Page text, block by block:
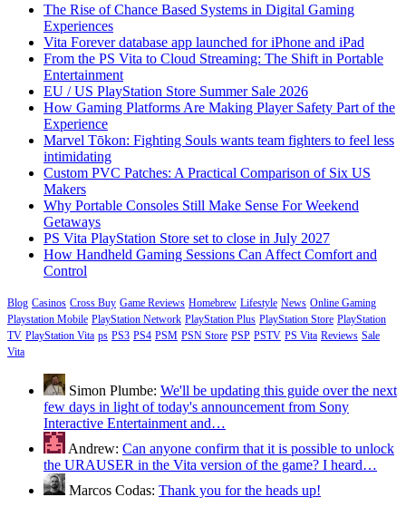
The Rise of Chance Based Systems in Digital Gaming
Experiences
Vita Forever database app launched for iPhone and iPad
From the PS Vita to Cloud Streaming: The Shift in Portable
Entertainment
EU / US PlayStation Store Summer Sale 2026
How Gaming Platforms Are Making Player Safety Part of the
Experience
Marvel Tōkon: Fighting Souls wants team fighters to feel less
intimidating
Custom PVC Patches: A Practical Comparison of Six US
Makers
Why Portable Consoles Still Make Sense For Weekend
Getaways
PS Vita PlayStation Store set to close in July 2027
How Handheld Gaming Sessions Can Affect Comfort and
Control
Blog Casinos Cross Buy Game Reviews Homebrew Lifestyle News Online Gaming
Playstation Mobile PlayStation Network PlayStation Plus PlayStation Store PlayStation
TV PlayStation Vita ps PS3 PS4 PSM PSN Store PSP PSTV PS Vita Reviews Sale
Vita
Simon Plumbe: We'll be updating this guide over the next
few days in light of today's announcement from Sony
Interactive Entertainment and…
Andrew: Can anyone confirm that it is possible to unlock
the URAUSER in the Vita version of the game? I heard…
Marcos Codas: Thank you for the heads up!